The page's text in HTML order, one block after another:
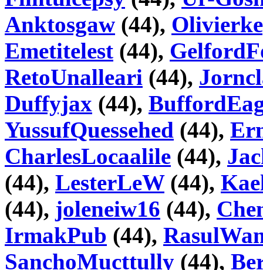
Anktosgaw (44),
Emetitelest (44),
RetoUnalleari (44),
Duffyjax (44),
YussufQuessehed (44),
CharlesLocaalile (44),
(44), LesterLeW(44),
(44), joleneiw16 (44),
IrmakPub (44),
SanchoMucttully (44),